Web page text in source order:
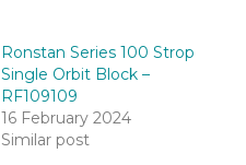
Ronstan Series 100 Strop
Single Orbit Block –
RF109109
16 February 2024
Similar post